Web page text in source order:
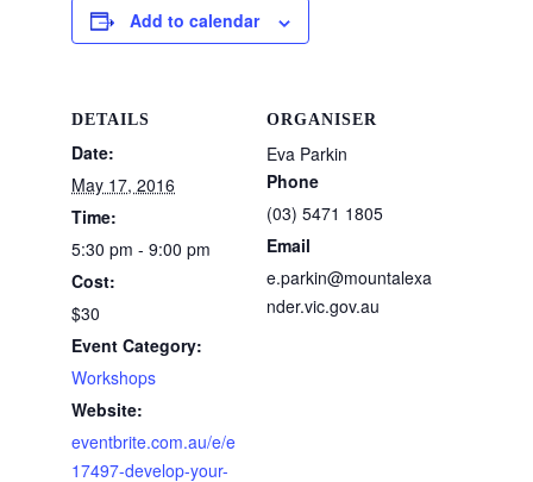
Add to calendar
DETAILS
Date:
May 17, 2016
Time:
5:30 pm - 9:00 pm
Cost:
$30
Event Category:
Workshops
Website:
eventbrite.com.au/e/e
17497-develop-your-
ORGANISER
Eva Parkin
Phone
(03) 5471 1805
Email
e.parkin@mountalexa
nder.vic.gov.au